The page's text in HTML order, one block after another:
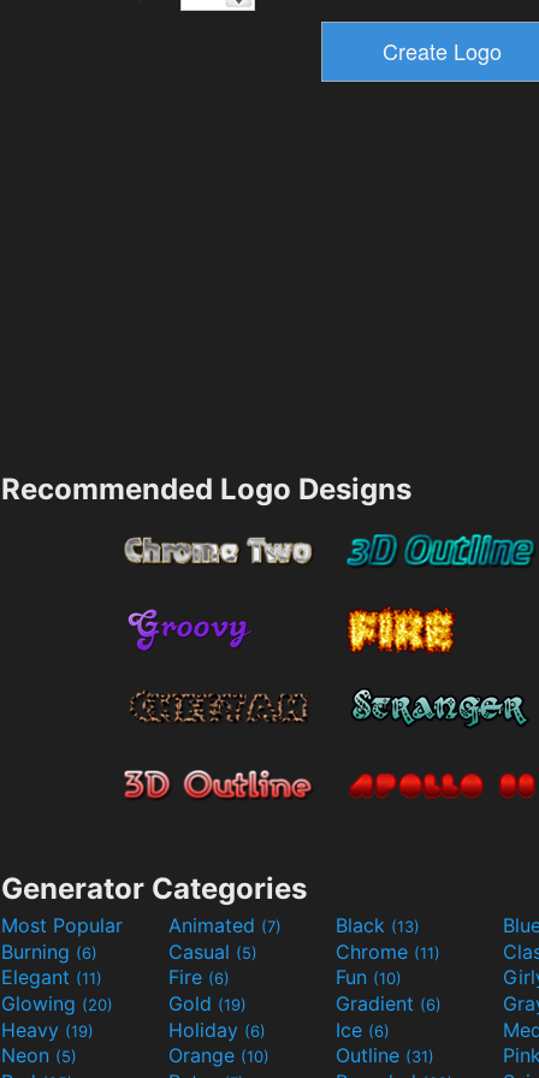
Recommended Logo Designs
Generator Categories
Most Popular Animated (7) Black (13)
Burning (6) Casual (5) Chrome (11)
Elegant (11) Fire (6) Fun (10)
Glowing (20) Gold (19) Gradient (6)
Heavy (19) Holiday (6) Ice (6)
Neon (5) Orange (10) Outline (31)